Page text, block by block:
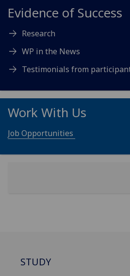
Evidence of Success
Research
WP in the News
Testimonials from
Work With Us
Job Opportunities
STUDY